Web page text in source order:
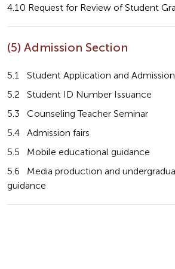
4.10 Request for Review of Student
(5) Admission Section
5.1   Student Application and
5.2   Student ID Number Issuance
5.3   Counseling Teacher Seminar
5.4   Admission fairs
5.5   Mobile educational guidance
5.6   Media production and
guidance